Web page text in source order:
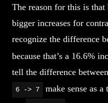
The reason for this is
bigger increases for
recognize the difference
because that’s a 16.6%
tell the difference between
6 -> 7
make sense as